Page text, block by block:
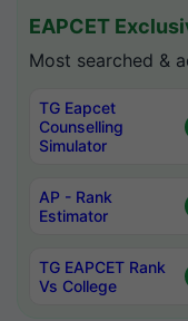
EAPCET
Most searched &
TG Eapcet
Counselling
Simulator
AP - Rank
Estimator
TG EAPCET Rank
Vs College